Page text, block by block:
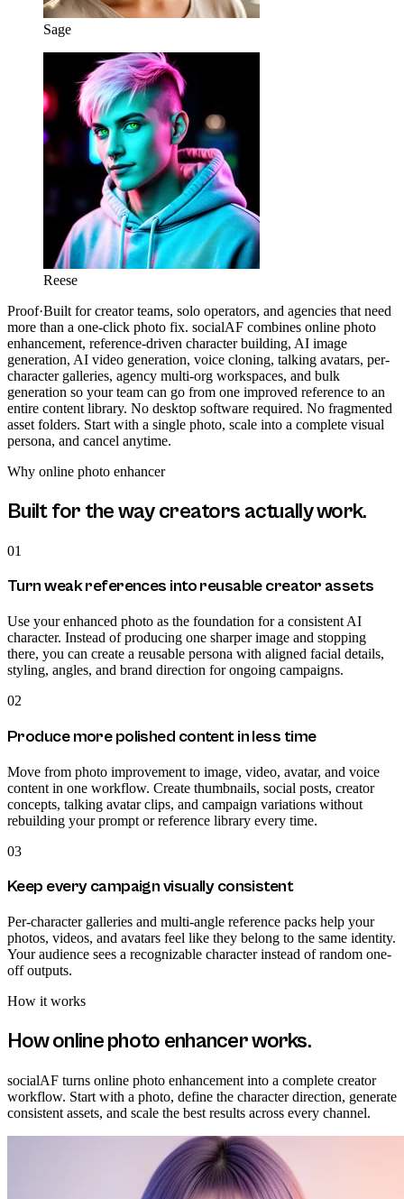
Sage
Reese
Proof·Built for creator teams, solo operators, and agencies that need
more than a one-click photo fix. socialAF combines online photo
enhancement, reference-driven character building, AI image
generation, AI video generation, voice cloning, talking avatars, per-
character galleries, agency multi-org workspaces, and bulk
generation so your team can go from one improved reference to an
entire content library. No desktop software required. No fragmented
asset folders. Start with a single photo, scale into a complete visual
persona, and cancel anytime.
Why online photo enhancer
Built for the way creators actually work.
01
Turn weak references into reusable creator assets
Use your enhanced photo as the foundation for a consistent AI
character. Instead of producing one sharper image and stopping
there, you can create a reusable persona with aligned facial details,
styling, angles, and brand direction for ongoing campaigns.
02
Produce more polished content in less time
Move from photo improvement to image, video, avatar, and voice
content in one workflow. Create thumbnails, social posts, creator
concepts, talking avatar clips, and campaign variations without
rebuilding your prompt or reference library every time.
03
Keep every campaign visually consistent
Per-character galleries and multi-angle reference packs help your
photos, videos, and avatars feel like they belong to the same identity.
Your audience sees a recognizable character instead of random one-
off outputs.
How it works
Howonline photo enhancerworks.
socialAF turns online photo enhancement into a complete creator
workflow. Start with a photo, define the character direction, generate
consistent assets, and scale the best results across every channel.